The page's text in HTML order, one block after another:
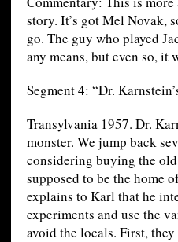
story. It’s got Mel Novak,
go. The guy who played
any means, but even so, it
Segment 4: “Dr.
Transylvania 1957. Dr.
monster. We jump back
considering buying the
supposed to be the home
explains to Karl that he
experiments and use the
avoid the locals. First,